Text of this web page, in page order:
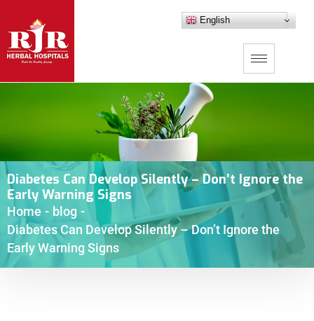
English
Diabetes Can Develop Silently – Don’t Ignore the
Early Warning Signs
Home - blog -
Diabetes Can Develop Silently – Don’t Ignore the
Early Warning Signs